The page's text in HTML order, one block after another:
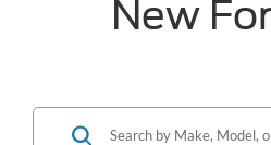
New